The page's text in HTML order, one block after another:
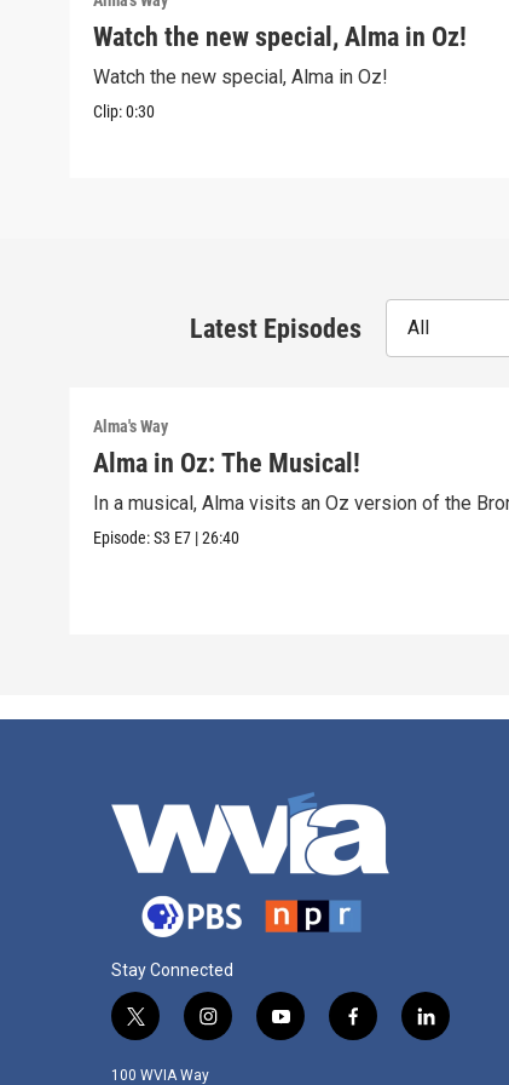
Watch the new special, Alma in Oz!
Watch the new special, Alma in Oz!
Clip:0:30
Latest Episodes All
Alma's Way
Alma in Oz: The Musical!
In a musical, Alma visits an Oz version of the
Episode:S3 E7 |26:40
Stay Connected
t
i
i
s
y
f
l
100 WVIA Way